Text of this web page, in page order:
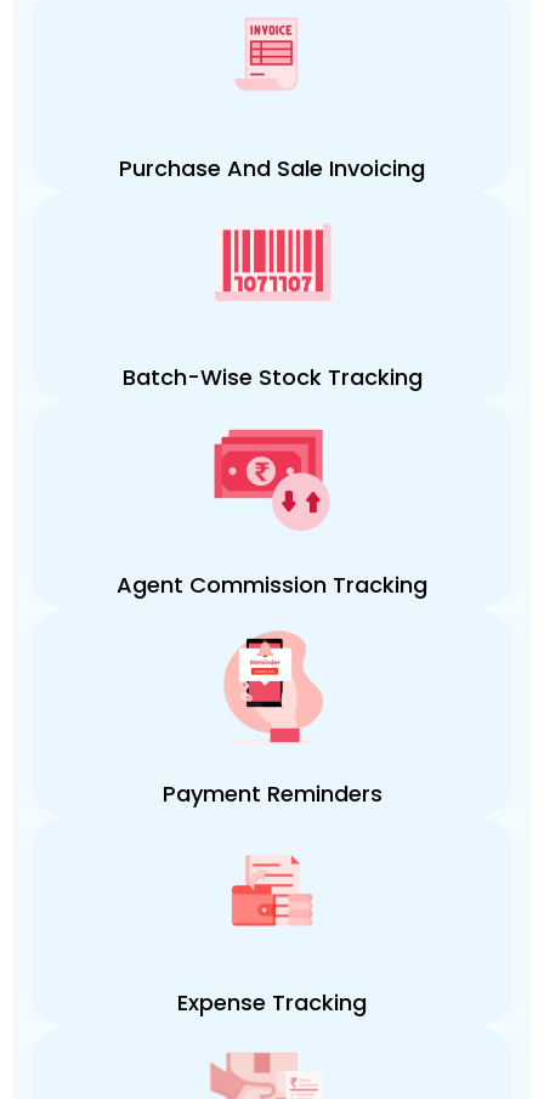
Purchase And Sale Invoicing
Batch-Wise Stock Tracking
Agent Commission Tracking
Payment Reminders
Expense Tracking